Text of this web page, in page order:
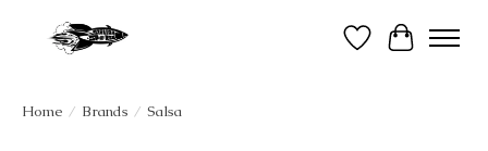
Wish List
Cart
Home / Brands / Salsa